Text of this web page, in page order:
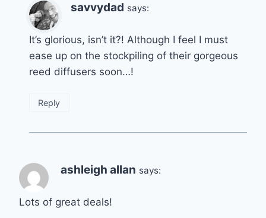
savvydad says:
It’s glorious, isn’t it?! Although I feel I must
ease up on the stockpiling of their gorgeous
reed diffusers soon…!
Reply
ashleigh allan says:
Lots of great deals!